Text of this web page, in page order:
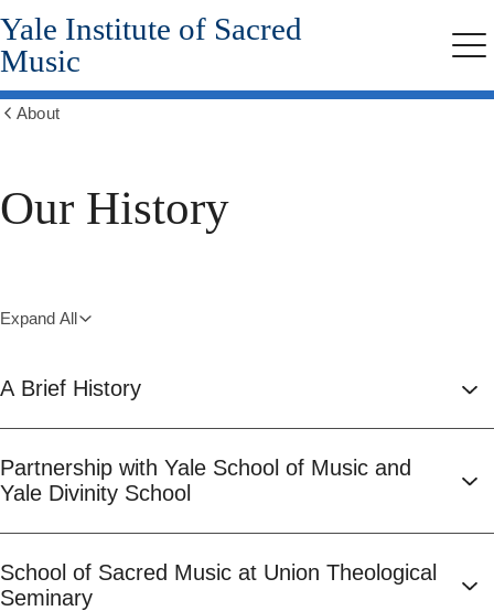
Skip
to
main
content
Yale Institute of Sacred
Music
About
Our History
Expand All
A Brief History
Partnership with Yale School of Music and
Yale Divinity School
School of Sacred Music at Union Theological
Seminary